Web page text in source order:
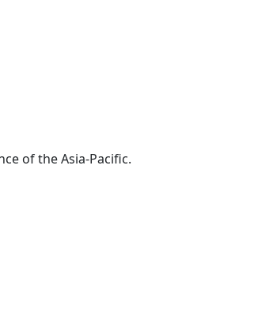
of the Asia-Pacific.